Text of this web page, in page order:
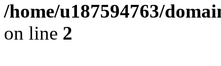
/home/u187594763/
on line 2